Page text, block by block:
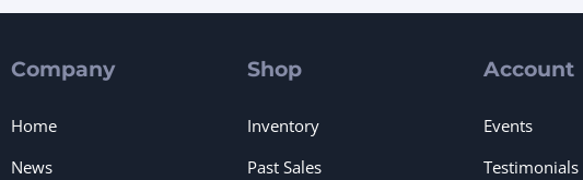
Company
Home
News
Shop
Inventory
Past Sales
Account
Events
Testimonials